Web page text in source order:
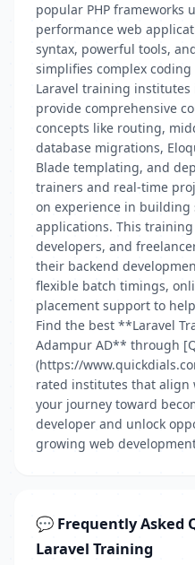
popular PHP frameworks
performance web
syntax, powerful tools,
simplifies complex
Laravel training institutes
provide comprehensive
concepts like routing,
database migrations,
Blade templating, and
trainers and real-time
on experience in building
applications. This
developers, and
their backend
flexible batch timings,
placement support to
Find the best **Laravel
Adampur AD** through
(https://
rated institutes that align
your journey toward
developer and unlock
growing web
💬 Frequently Asked
Laravel Training